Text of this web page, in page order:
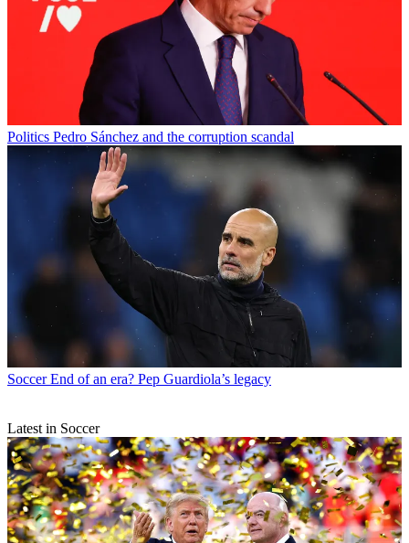
Politics Pedro Sánchez and the corruption scandal
Soccer End of an era? Pep Guardiola’s legacy
Latest in Soccer